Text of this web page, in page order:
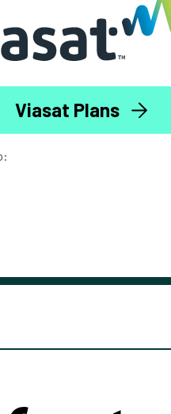
Viasat Plans